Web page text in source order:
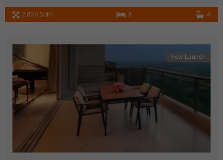
2,836 SqFt 3 4
New Launch